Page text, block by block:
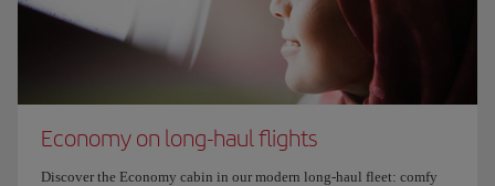
Economy on long-haul flights
Discover the Economy cabin in our modern long-haul fleet: comfy